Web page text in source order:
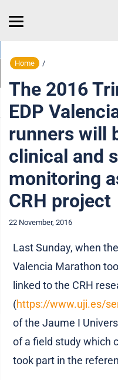
Home /
The 2016
EDP
runners will
clinical and
monitoring
CRH project
22 November, 2016
Last Sunday, when
Valencia Marathon
linked to the CRH
(https://www.uji.es/
of the Jaume I
of a field study which
took part in the